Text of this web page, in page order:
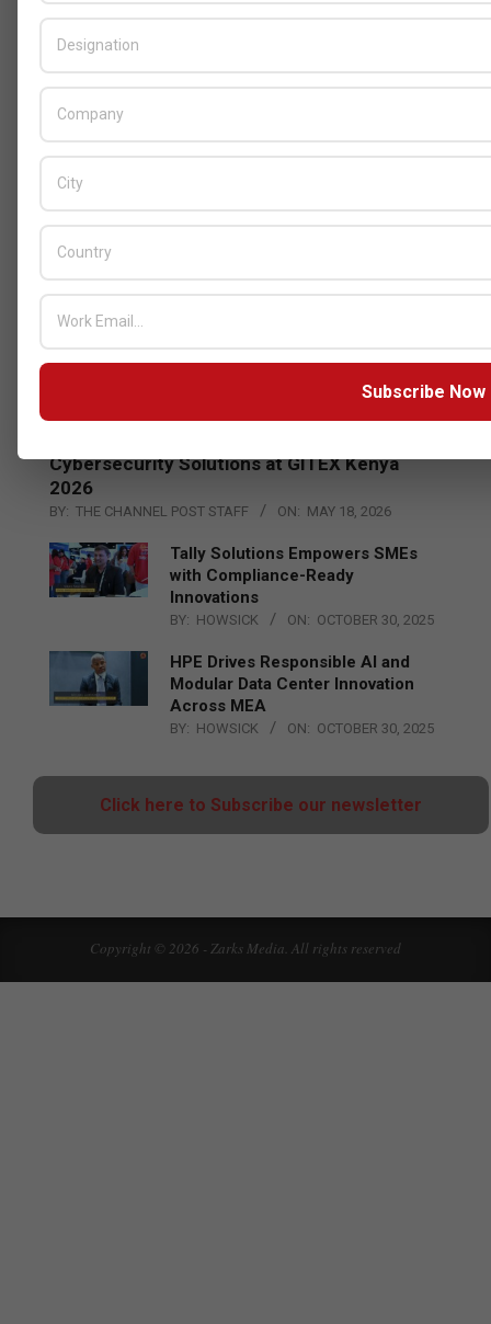
Cybersecurity Solutions at GITEX Kenya
2026
BY: THE CHANNEL POST STAFF ON: MAY 18, 2026
Tally Solutions Empowers SMEs
with Compliance-Ready
Innovations
BY: HOWSICK ON: OCTOBER 30, 2025
HPE Drives Responsible AI and
Modular Data Center Innovation
Across MEA
BY: HOWSICK ON: OCTOBER 30, 2025
Click here to Subscribe our newsletter
Copyright © 2026 - Zarks Media. All rights reserved
Subscribe Now